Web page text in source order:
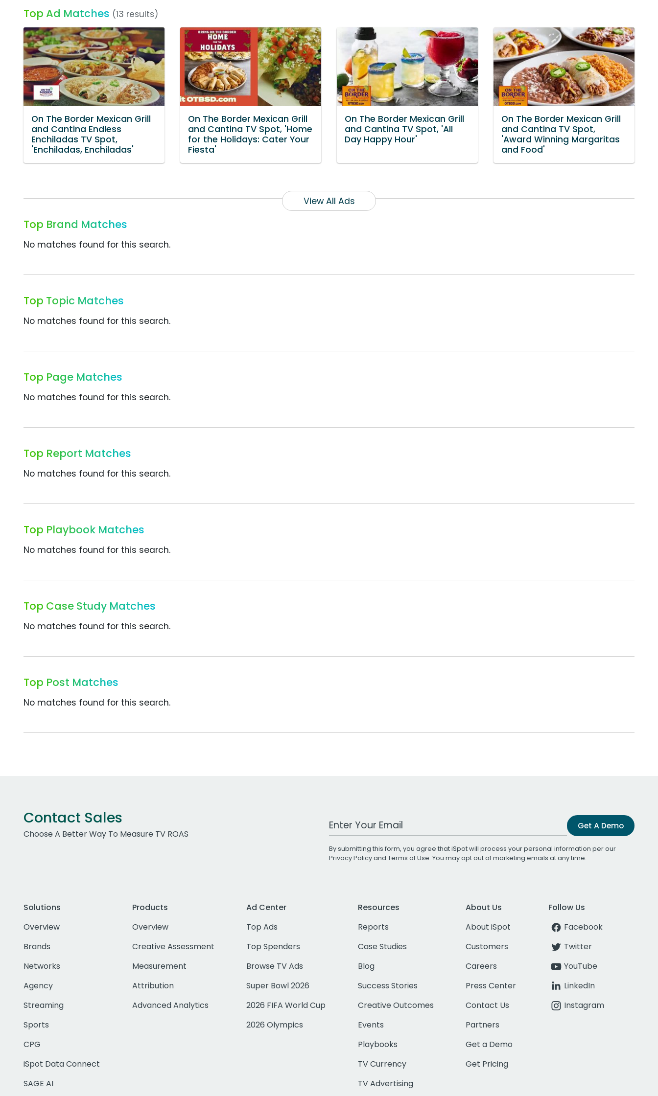
Top Ad Matches (13 results)
On The Border Mexican Grill
and Cantina Endless
Enchiladas TV Spot,
'Enchiladas, Enchiladas'
On The Border Mexican Grill
and Cantina TV Spot, 'Home
for the Holidays: Cater Your
Fiesta'
On The Border Mexican Grill
and Cantina TV Spot, 'All
Day Happy Hour'
On The Border Mexican Grill
and Cantina TV Spot,
'Award Winning Margaritas
and Food'
View All Ads
Top Brand Matches
No matches found for this search.
Top Topic Matches
No matches found for this search.
Top Page Matches
No matches found for this search.
Top Report Matches
No matches found for this search.
Top Playbook Matches
No matches found for this search.
Top Case Study Matches
No matches found for this search.
Top Post Matches
No matches found for this search.
Contact Sales
Choose A Better Way To Measure TV ROAS
Work Email Address Get A Demo
By submitting this form, you agree that iSpot will process your personal information per our
Privacy Policyand Terms of Use. You may opt out of marketing emails at any time.
Solutions
Overview
Brands
Networks
Agency
Streaming
Sports
CPG
iSpot Data Connect
SAGE AI
Products
Overview
Creative Assessment
Measurement
Attribution
Advanced Analytics
Ad Center
Top Ads
Top Spenders
Browse TV Ads
Super Bowl 2026
2026 FIFA World Cup
2026 Olympics
Resources
Reports
Case Studies
Blog
Success Stories
Creative Outcomes
Events
Playbooks
TV Currency
TV Advertising
About Us
About iSpot
Customers
Careers
Press Center
Contact Us
Partners
Get a Demo
Get Pricing
Follow Us
Facebook
Twitter
YouTube
LinkedIn
Instagram